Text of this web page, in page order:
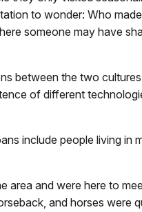
to wonder: Who
someone may have
between the two cultures
of different
include people living in
area and were here to
and horses were